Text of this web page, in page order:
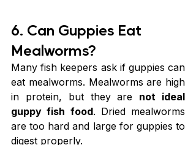
6. Can Guppies Eat
Mealworms?
Many fish keepers ask if guppies can
eat mealworms. Mealworms are high
in protein, but they are not ideal
guppy fish food. Dried mealworms
are too hard and large for guppies to
digest properly.